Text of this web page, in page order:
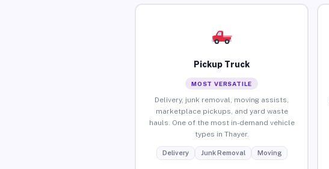
Pickup Truck
MOST VERSATILE
Delivery, junk removal, moving assists,
marketplace pickups, and yard waste
hauls. One of the most in-demand vehicle
types in Thayer.
Delivery Junk Removal Moving